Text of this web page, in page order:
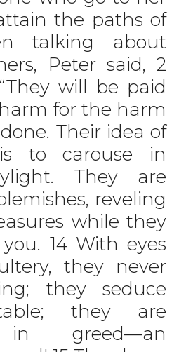
the paths of
talking about
Peter said, 2
will be paid
for the harm
Their idea of
to carouse in
They are
reveling
while they
14 With eyes
they never
they seduce
they are
in greed—an